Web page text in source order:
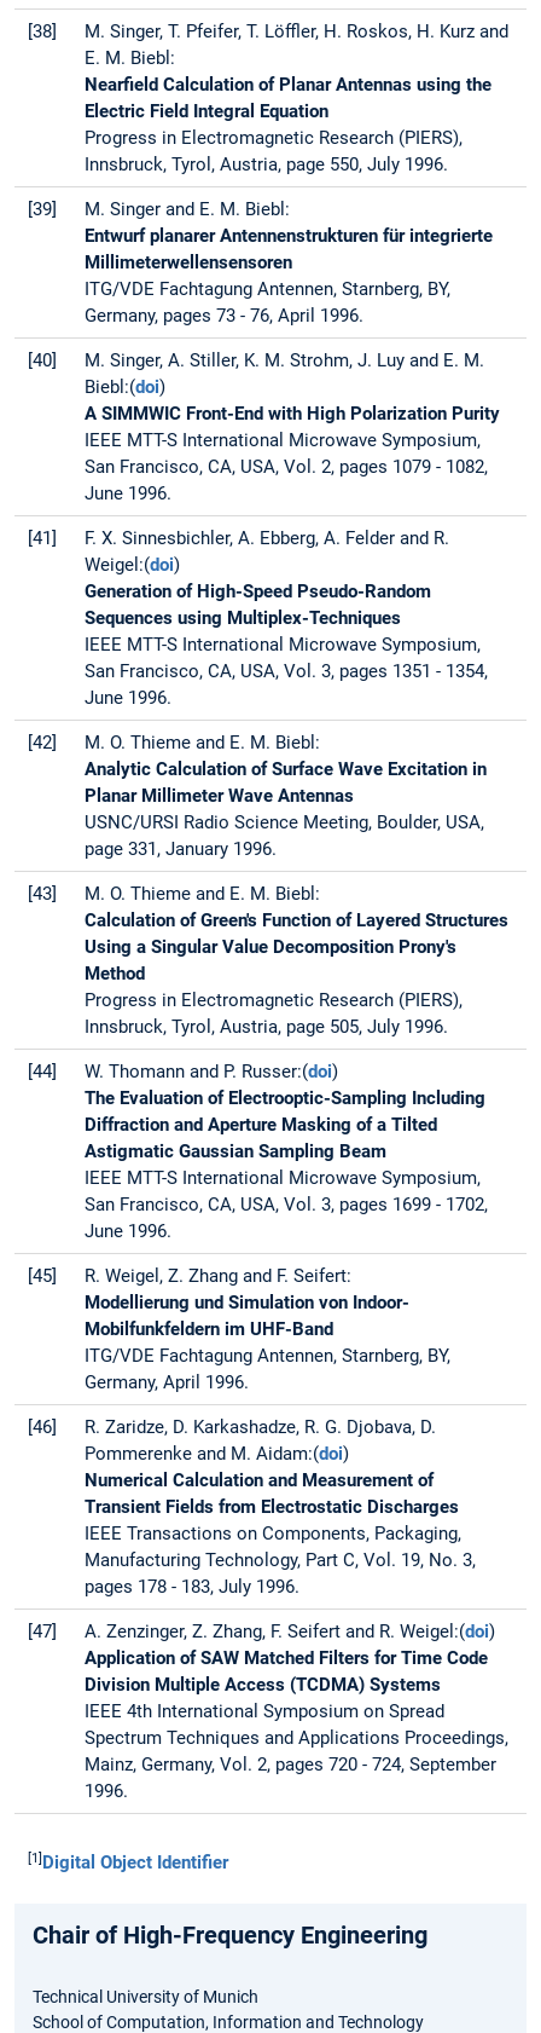
[38]
M. Singer, T. Pfeifer, T. Löffler, H. Roskos, H. Kurz and
E. M. Biebl:
Nearfield Calculation of Planar Antennas using the
Electric Field Integral Equation
Progress in Electromagnetic Research (PIERS),
Innsbruck, Tyrol, Austria, page 550, July 1996.
[39]
M. Singer and E. M. Biebl:
Entwurf planarer Antennenstrukturen für integrierte
Millimeterwellensensoren
ITG/VDE Fachtagung Antennen, Starnberg, BY,
Germany, pages 73 - 76, April 1996.
[40]
M. Singer, A. Stiller, K. M. Strohm, J. Luy and E. M.
Biebl:(doi)
A SIMMWIC Front-End with High Polarization Purity
IEEE MTT-S International Microwave Symposium,
San Francisco, CA, USA, Vol. 2, pages 1079 - 1082,
June 1996.
[41]
F. X. Sinnesbichler, A. Ebberg, A. Felder and R.
Weigel:(doi)
Generation of High-Speed Pseudo-Random
Sequences using Multiplex-Techniques
IEEE MTT-S International Microwave Symposium,
San Francisco, CA, USA, Vol. 3, pages 1351 - 1354,
June 1996.
[42]
M. O. Thieme and E. M. Biebl:
Analytic Calculation of Surface Wave Excitation in
Planar Millimeter Wave Antennas
USNC/URSI Radio Science Meeting, Boulder, USA,
page 331, January 1996.
[43]
M. O. Thieme and E. M. Biebl:
Calculation of Green's Function of Layered Structures
Using a Singular Value Decomposition Prony's
Method
Progress in Electromagnetic Research (PIERS),
Innsbruck, Tyrol, Austria, page 505, July 1996.
[44] W. Thomann and P. Russer:(doi)
The Evaluation of Electrooptic-Sampling Including
Diffraction and Aperture Masking of a Tilted
Astigmatic Gaussian Sampling Beam
IEEE MTT-S International Microwave Symposium,
San Francisco, CA, USA, Vol. 3, pages 1699 - 1702,
June 1996.
[45]
R. Weigel, Z. Zhang and F. Seifert:
Modellierung und Simulation von Indoor-
Mobilfunkfeldern im UHF-Band
ITG/VDE Fachtagung Antennen, Starnberg, BY,
Germany, April 1996.
[46]
R. Zaridze, D. Karkashadze, R. G. Djobava, D.
Pommerenke and M. Aidam:(doi)
Numerical Calculation and Measurement of
Transient Fields from Electrostatic Discharges
IEEE Transactions on Components, Packaging,
Manufacturing Technology, Part C, Vol. 19, No. 3,
pages 178 - 183, July 1996.
[47] A. Zenzinger, Z. Zhang, F. Seifert and R. Weigel:(doi)
Application of SAW Matched Filters for Time Code
Division Multiple Access (TCDMA) Systems
IEEE 4th International Symposium on Spread
Spectrum Techniques and Applications Proceedings,
Mainz, Germany, Vol. 2, pages 720 - 724, September
1996.
[1] Digital Object Identifier
Chair of High-Frequency Engineering
Technical University of Munich
School of Computation, Information and Technology